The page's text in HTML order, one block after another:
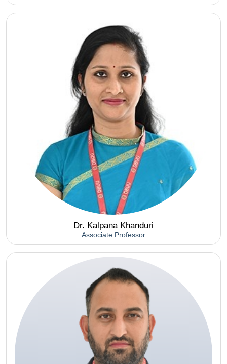
Dr. Kalpana Khanduri
Associate Professor